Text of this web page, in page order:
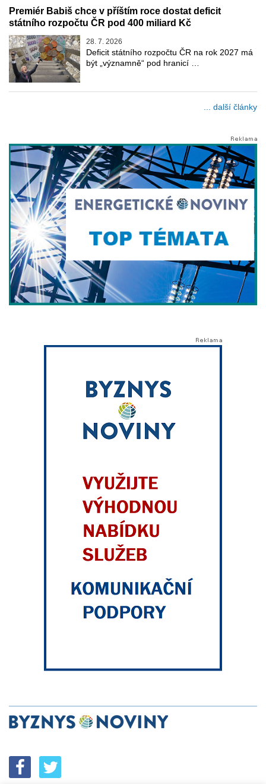
Premiér Babiš chce v příštím roce dostat deficit
státního rozpočtu ČR pod 400 miliard Kč
28. 7. 2026
Deficit státního rozpočtu ČR na rok 2027 má
být „významně“ pod hranicí …
... další články